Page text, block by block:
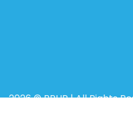
2026 © BRUR | All Rights